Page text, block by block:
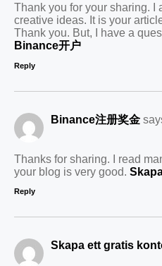
Thank you for your sharing. I
creative ideas. It is your
Thank you. But, I have a
Binance开户
Reply
Binance注册奖金
Thanks for sharing. I read
your blog is very good.
Reply
Skapa ett gratis